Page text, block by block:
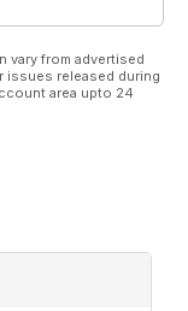
vary from advertised
issues released during
area upto 24